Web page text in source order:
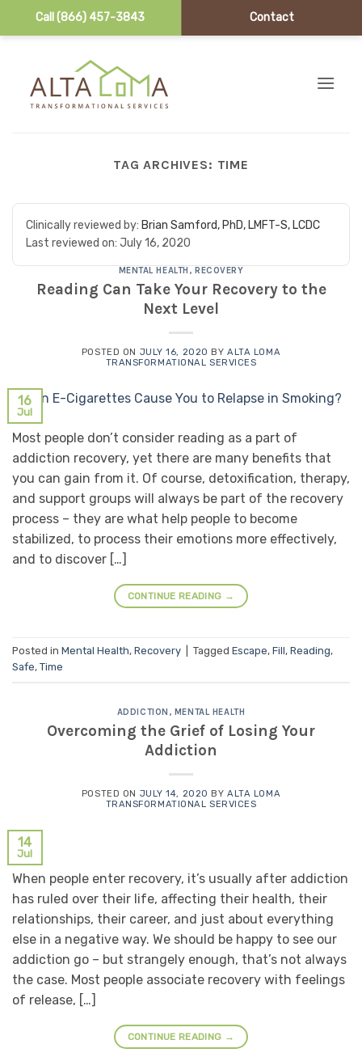
Call (866) 457-3843 Contact
TAG ARCHIVES: TIME
Clinically reviewed by: Brian Samford, PhD, LMFT-S, LCDC
Last reviewed on: July 16, 2020
MENTAL HEALTH , RECOVERY
Reading Can Take Your Recovery to the
Next Level
POSTED ON JULY 16, 2020 BYALTA LOMA
TRANSFORMATIONAL SERVICES
16
Jul
Most people don’t consider reading as a part of
addiction recovery, yet there are many benefits that
you can gain from it. Of course, detoxification, therapy,
and support groups will always be part of the recovery
process – they are what help people to become
stabilized, to process their emotions more effectively,
and to discover […]
CONTINUE READING →
Posted in Mental Health, Recovery Tagged Escape, Fill, Reading,
Safe, Time
ADDICTION , MENTAL HEALTH
Overcoming the Grief of Losing Your
Addiction
POSTED ON JULY 14, 2020 BYALTA LOMA
TRANSFORMATIONAL SERVICES
14
Jul
When people enter recovery, it’s usually after addiction
has ruled over their life, affecting their health, their
relationships, their career, and just about everything
else in a negative way. We should be happy to see our
addiction go – but strangely enough, that’s not always
the case. Most people associate recovery with feelings
of release, […]
CONTINUE READING →